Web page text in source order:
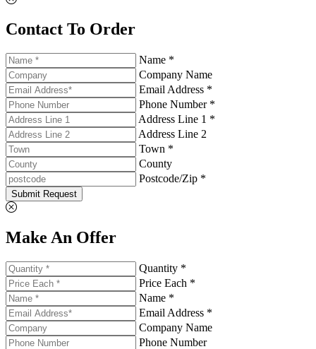
Contact To Order
Name *
Company Name
Email Address *
Phone Number *
Address Line 1 *
Address Line 2
Town *
County
Postcode/Zip *
Submit Request
Make An Offer
Quantity *
Price Each *
Name *
Email Address *
Company Name
Phone Number